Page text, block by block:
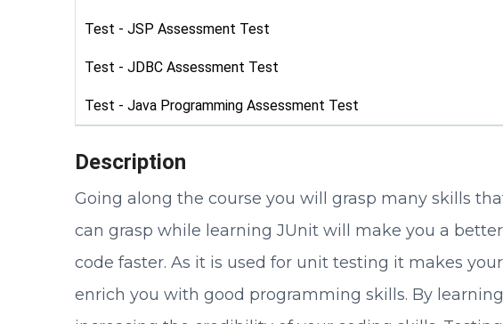
Test - JSP Assessment Test
Test - JDBC Assessment Test
Test - Java Programming Assessment Test
Description
Going along the course you will grasp many skills
can grasp while learning JUnit will make you a
code faster. As it is used for unit testing it makes
enrich you with good programming skills. By